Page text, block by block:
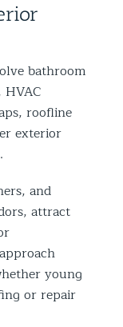
bathroom
roofline
exterior
and
attract
young
or repair